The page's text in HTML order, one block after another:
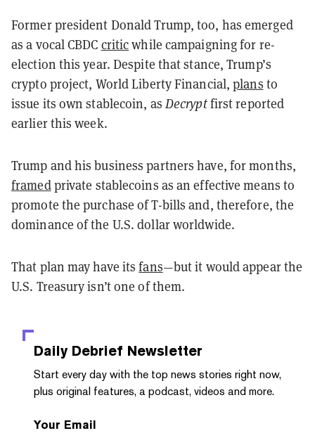
Former president Donald Trump, too, has emerged
as a vocal CBDC criticwhile campaigning for re-
election this year. Despite that stance, Trump’s
crypto project, World Liberty Financial,plans to
issue its own stablecoin, as Decryptfirst reported
earlier this week.
Trump and his business partners have, for months,
framedprivate stablecoins as an effective means to
promote the purchase of T-bills and, therefore, the
dominance of the U.S. dollar worldwide.
That plan may have itsfans—but it would appear the
U.S. Treasury isn’t one of them.
Daily Debrief Newsletter
Start every day with the top news stories right now,
plus original features, a podcast, videos and more.
Your Email